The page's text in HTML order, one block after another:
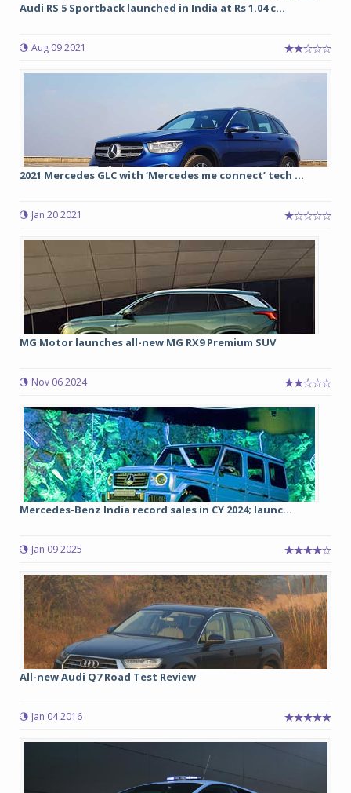
Audi RS 5 Sportback launched in India at Rs 1.04 c...
Aug 09 2021
2021 Mercedes GLC with ‘Mercedes me connect’ tech ...
Jan 20 2021
MG Motor launches all-new MG RX9 Premium SUV
Nov 06 2024
Mercedes-Benz India record sales in CY 2024; launc...
Jan 09 2025
All-new Audi Q7 Road Test Review
Jan 04 2016